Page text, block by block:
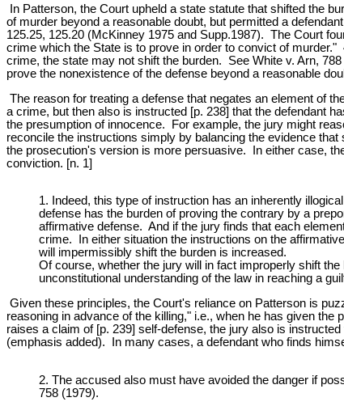
In Patterson, the Court upheld a state statute that shifted the
of murder beyond a reasonable doubt, but permitted a
125.25, 125.20 (McKinney 1975 and Supp.1987). The Court
crime which the State is to prove in order to convict of
crime, the state may not shift the burden. See White v. Arn,
prove the nonexistence of the defense beyond a reasonable
The reason for treating a defense that negates an element of
a crime, but then also is instructed [p. 238] that the defendant
the presumption of innocence. For example, the jury might
reconcile the instructions simply by balancing the evidence
the prosecution's version is more persuasive. In either case,
conviction. [n. 1]
1. Indeed, this type of instruction has an inherently
defense has the burden of proving the contrary by a
affirmative defense. And if the jury finds that each
crime. In either situation the instructions on the
will impermissibly shift the burden is increased.
Of course, whether the jury will in fact improperly shift
unconstitutional understanding of the law in reaching a
Given these principles, the Court's reliance on Patterson is
reasoning in advance of the killing," i.e., when he has given
raises a claim of [p. 239] self-defense, the jury also is
(emphasis added). In many cases, a defendant who finds
2. The accused also must have avoided the danger if
758 (1979).